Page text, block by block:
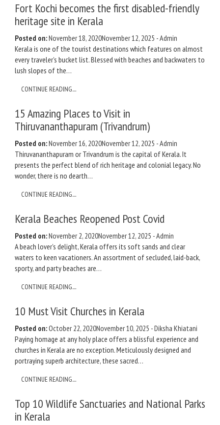
Fort Kochi becomes the first disabled-friendly
heritage site in Kerala
Posted on:November 18, 2020November 12, 2025 -Admin
Kerala is one of the tourist destinations which features on almost
every traveler’s bucket list. Blessed with beaches and backwaters to
lush slopes of the…
CONTINUE READING....
15 Amazing Places to Visit in
Thiruvananthapuram (Trivandrum)
Posted on:November 16, 2020November 12, 2025 -Admin
Thiruvananthapuram or Trivandrum is the capital of Kerala. It
presents the perfect blend of rich heritage and colonial legacy. No
wonder, there is no dearth…
CONTINUE READING....
Kerala Beaches Reopened Post Covid
Posted on:November 2, 2020November 12, 2025 -Admin
A beach lover’s delight, Kerala offers its soft sands and clear
waters to keen vacationers. An assortment of secluded, laid-back,
sporty, and party beaches are…
CONTINUE READING....
10 Must Visit Churches in Kerala
Posted on:October 22, 2020November 10, 2025 -Diksha Khiatani
Paying homage at any holy place offers a blissful experience and
churches in Kerala are no exception. Meticulously designed and
portraying superb architecture, these sacred…
CONTINUE READING....
Top 10 Wildlife Sanctuaries and National Parks
in Kerala